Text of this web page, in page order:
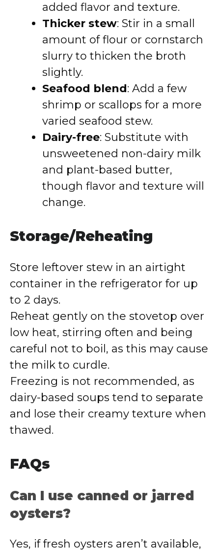
added flavor and texture.
Thicker stew: Stir in a small
amount of flour or cornstarch
slurry to thicken the broth
slightly.
Seafood blend: Add a few
shrimp or scallops for a more
varied seafood stew.
Dairy-free: Substitute with
unsweetened non-dairy milk
and plant-based butter,
though flavor and texture will
change.
Storage/Reheating
Store leftover stew in an airtight
container in the refrigerator for up
to 2 days.
Reheat gently on the stovetop over
low heat, stirring often and being
careful not to boil, as this may cause
the milk to curdle.
Freezing is not recommended, as
dairy-based soups tend to separate
and lose their creamy texture when
thawed.
FAQs
Can I use canned or jarred
oysters?
Yes, if fresh oysters aren’t available,